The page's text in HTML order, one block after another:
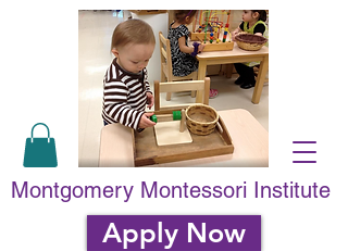
Montgomery Montessori Institute
Apply Now